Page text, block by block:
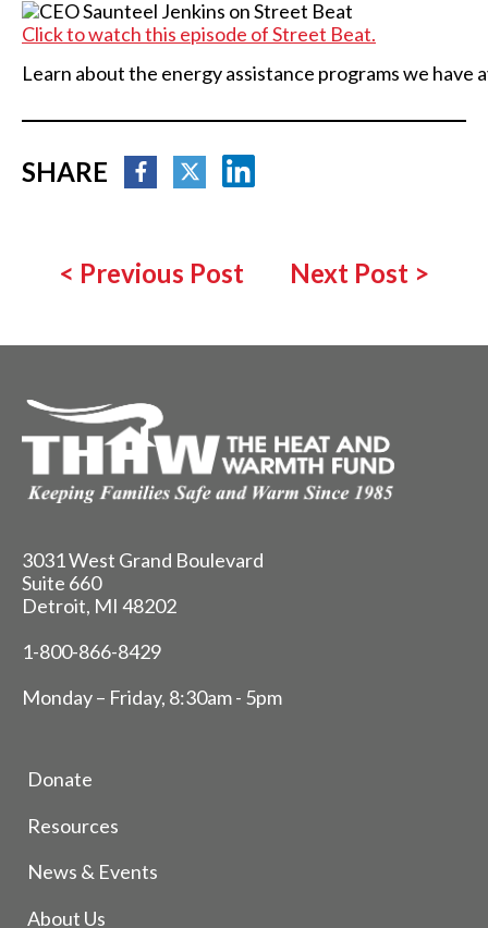
Click to watch this episode of Street Beat.
Learn about the energy assistance programs we have
SHARE
< Previous Post Next Post >
3031 West Grand Boulevard
Suite 660
Detroit, MI 48202
1-800-866-8429
Monday – Friday, 8:30am - 5pm
Donate
Resources
News & Events
About Us